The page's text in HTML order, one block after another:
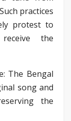
practices
protest to
the
The Bengal
song and
the